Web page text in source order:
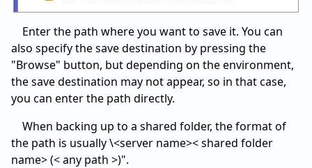
Enter the path where you want to save it. You can
also specify the save destination by pressing the
"Browse" button, but depending on the environment,
the save destination may not appear, so in that case,
you can enter the path directly.
When backing up to a shared folder, the format of
the path is usually \<server name>< shared folder
name> (< any path >)".